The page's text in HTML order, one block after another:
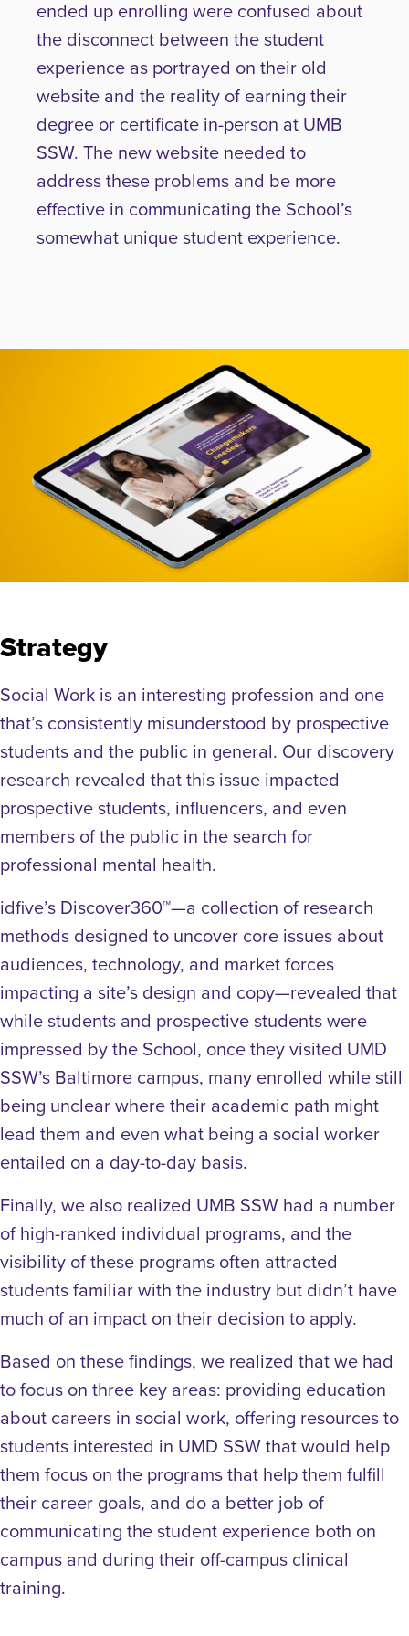
ended up enrolling were confused about
the disconnect between the student
experience as portrayed on their old
website and the reality of earning their
degree or certificate in-person at UMB
SSW. The new website needed to
address these problems and be more
effective in communicating the School’s
somewhat unique student experience.
Strategy
Social Work is an interesting profession and one
that’s consistently misunderstood by prospective
students and the public in general. Our discovery
research revealed that this issue impacted
prospective students, influencers, and even
members of the public in the search for
professional mental health.
idfive’s Discover360™—a collection of research
methods designed to uncover core issues about
audiences, technology, and market forces
impacting a site’s design and copy—revealed that
while students and prospective students were
impressed by the School, once they visited UMD
SSW’s Baltimore campus, many enrolled while still
being unclear where their academic path might
lead them and even what being a social worker
entailed on a day-to-day basis.
Finally, we also realized UMB SSW had a number
of high-ranked individual programs, and the
visibility of these programs often attracted
students familiar with the industry but didn’t have
much of an impact on their decision to apply.
Based on these findings, we realized that we had
to focus on three key areas: providing education
about careers in social work, offering resources to
students interested in UMD SSW that would help
them focus on the programs that help them fulfill
their career goals, and do a better job of
communicating the student experience both on
campus and during their off-campus clinical
training.